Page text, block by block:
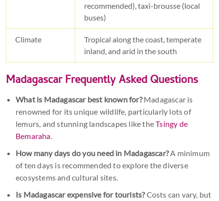
recommended), taxi-brousse (local
buses)
Climate
Tropical along the coast, temperate
inland, and arid in the south
Madagascar Frequently Asked Questions
What is Madagascar best known for?Madagascar is
renowned for its unique wildlife, particularly lots of
lemurs, and stunning landscapes like theTsingy de
Bemaraha.
How many days do you need in Madagascar?A minimum
of ten days is recommended to explore the diverse
ecosystems and cultural sites.
Is Madagascar expensive for tourists?Costs can vary, but